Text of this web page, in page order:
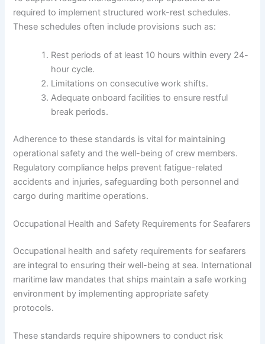
required to implement structured work-rest schedules.
These schedules often include provisions such as:
Rest periods of at least 10 hours within every 24-
hour cycle.
Limitations on consecutive work shifts.
Adequate onboard facilities to ensure restful
break periods.
Adherence to these standards is vital for maintaining
operational safety and the well-being of crew members.
Regulatory compliance helps prevent fatigue-related
accidents and injuries, safeguarding both personnel and
cargo during maritime operations.
Occupational Health and Safety Requirements for Seafarers
Occupational health and safety requirements for seafarers
are integral to ensuring their well-being at sea. International
maritime law mandates that ships maintain a safe working
environment by implementing appropriate safety
protocols.
These standards require shipowners to conduct risk